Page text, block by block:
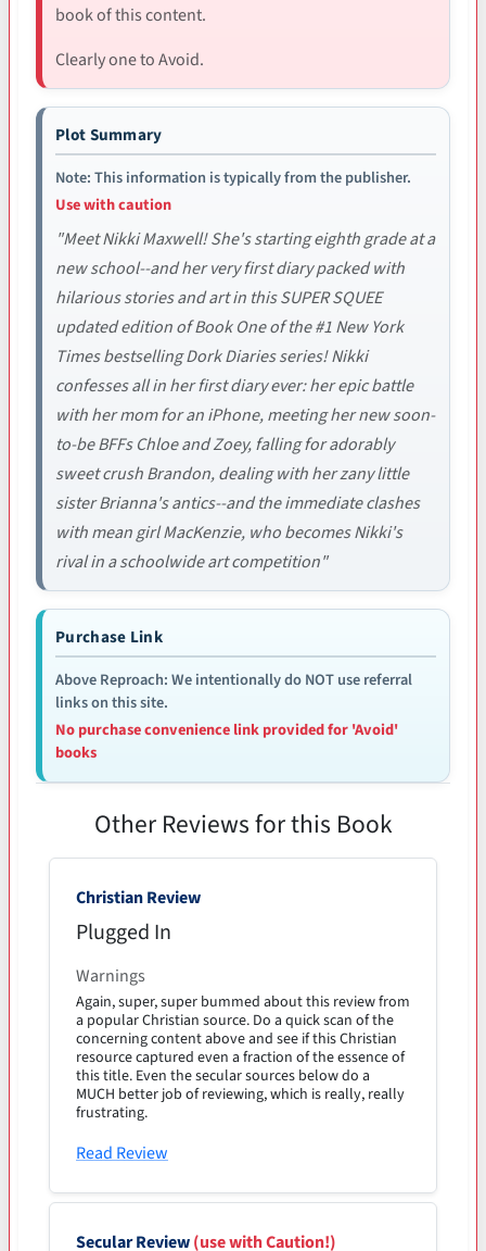
book of this content.
Clearly one to Avoid.
Plot Summary
Note: This information is typically from the publisher.
Use with caution
"Meet Nikki Maxwell! She's starting eighth grade at a
new school--and her very first diary packed with
hilarious stories and art in this SUPER SQUEE
updated edition of Book One of the #1 New York
Times bestselling Dork Diaries series! Nikki
confesses all in her first diary ever: her epic battle
with her mom for an iPhone, meeting her new soon-
to-be BFFs Chloe and Zoey, falling for adorably
sweet crush Brandon, dealing with her zany little
sister Brianna's antics--and the immediate clashes
with mean girl MacKenzie, who becomes Nikki's
rival in a schoolwide art competition"
Purchase Link
Above Reproach: We intentionally do NOT use referral
links on this site.
No purchase convenience link provided for 'Avoid'
books
Other Reviews for this Book
Christian Review
Plugged In
Warnings
Again, super, super bummed about this review from
a popular Christian source. Do a quick scan of the
concerning content above and see if this Christian
resource captured even a fraction of the essence of
this title. Even the secular sources below do a
MUCH better job of reviewing, which is really, really
frustrating.
Read Review
Secular Review(use with Caution!)